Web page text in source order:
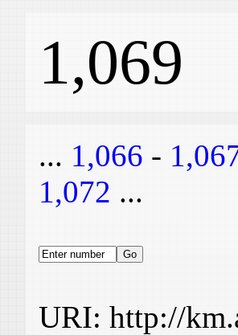
1,069
... 1,066 -
1,072 ...
URI: http://